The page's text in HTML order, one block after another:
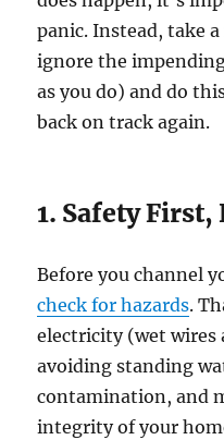
panic. Instead, take
ignore the
as you do) and do
back on track again.
1. Safety
Before you channel
check for hazards.
electricity (wet wires
avoiding standing
contamination, and
integrity of your